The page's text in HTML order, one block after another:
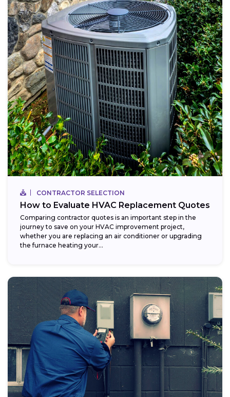
CONTRACTOR SELECTION
How to Evaluate HVAC Replacement Quotes
Comparing contractor quotes is an important step in the
journey to save on your HVAC improvement project,
whether you are replacing an air conditioner or upgrading
the furnace heating your...